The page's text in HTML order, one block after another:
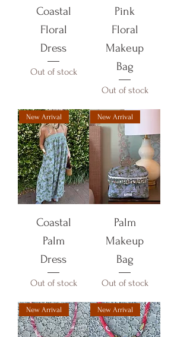
Coastal
Floral
Dress
Out of stock
Pink
Floral
Makeup
Bag
Out of stock
New Arrival
Coastal
Palm
Dress
Out of stock
New Arrival
Palm
Makeup
Bag
Out of stock
New Arrival New Arrival